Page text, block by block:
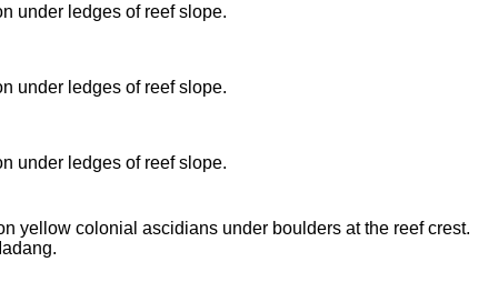
under ledges of reef slope.
under ledges of reef slope.
under ledges of reef slope.
yellow colonial ascidians under boulders at the reef crest.